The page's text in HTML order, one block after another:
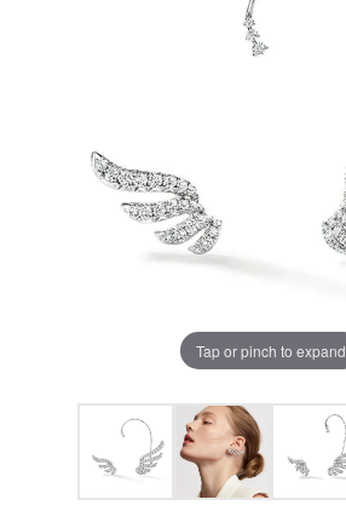
Tap or pinch to expand